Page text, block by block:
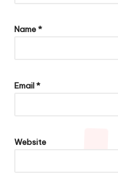
Name*
Email*
Website